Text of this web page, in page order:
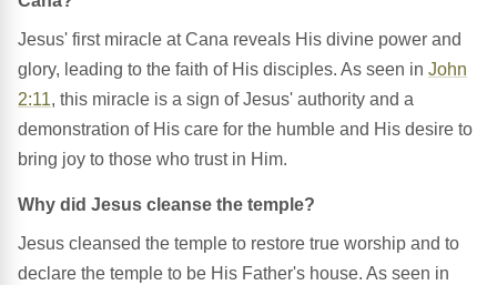
Jesus' first miracle at Cana reveals His divine power and
glory, leading to the faith of His disciples. As seen in John
2:11, this miracle is a sign of Jesus' authority and a
demonstration of His care for the humble and His desire to
bring joy to those who trust in Him.
Why did Jesus cleanse the temple?
Jesus cleansed the temple to restore true worship and to
declare the temple to be His Father's house. As seen in